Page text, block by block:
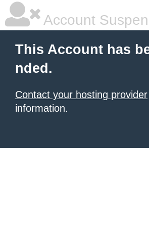
Account
This Account has
nded.
Contact your hosting provider
information.